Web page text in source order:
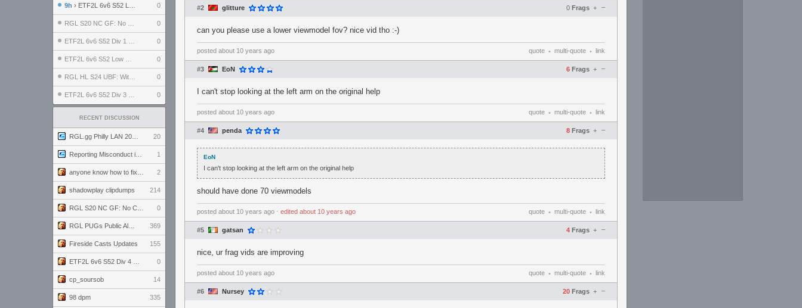
9h › ETF2L 6v6 S52 LB SF: .ALPHAGLΩCK. vs EXPOSE ME, EXPOSE ME 0
0
0
0
0
0
RECENT DISCUSSION
20
1
2
shadowplay clipdumps 214
0
369
Fireside Casts Updates 155
0
cp_soursob 14
98 dpm 335
#2 glitture 0 Frags –
+
can you please use a lower viewmodel fov? nice vid tho :-)
posted about 10 years ago quote • multi-quote • link
#3 EoN 6 Frags –
+
I can't stop looking at the left arm on the original help
posted about 10 years ago quote • multi-quote • link
#4 penda 8 Frags –
+
EoN
I can't stop looking at the left arm on the original help
should have done 70 viewmodels
posted about 10 years ago ⋅ edited about 10 years ago quote • multi-quote • link
#5 gatsan 4 Frags –
+
nice, ur frag vids are improving
posted about 10 years ago quote • multi-quote • link
#6 Nursey 20 Frags –
+